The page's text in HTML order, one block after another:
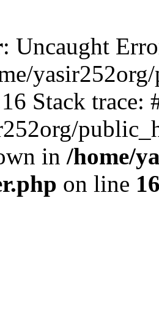
: Uncaught
Stack trace:
in /home/
on line